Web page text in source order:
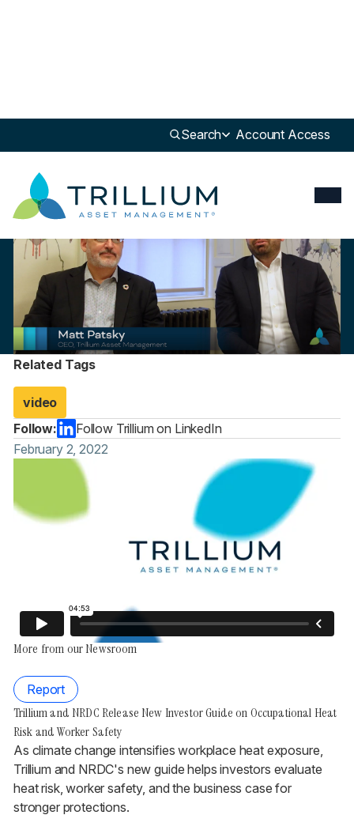
Search Account Access
Insight
What is a B-Corp and How Does it Benefit Stakeholders?
Related Tags
video
Follow:
Follow Trillium on LinkedIn
February 2, 2022
More from our Newsroom
Report
Trillium and NRDC Release New Investor Guide on Occupational Heat
Risk and Worker Safety
As climate change intensifies workplace heat exposure,
Trillium and NRDC's new guide helps investors evaluate
heat risk, worker safety, and the business case for
stronger protections.